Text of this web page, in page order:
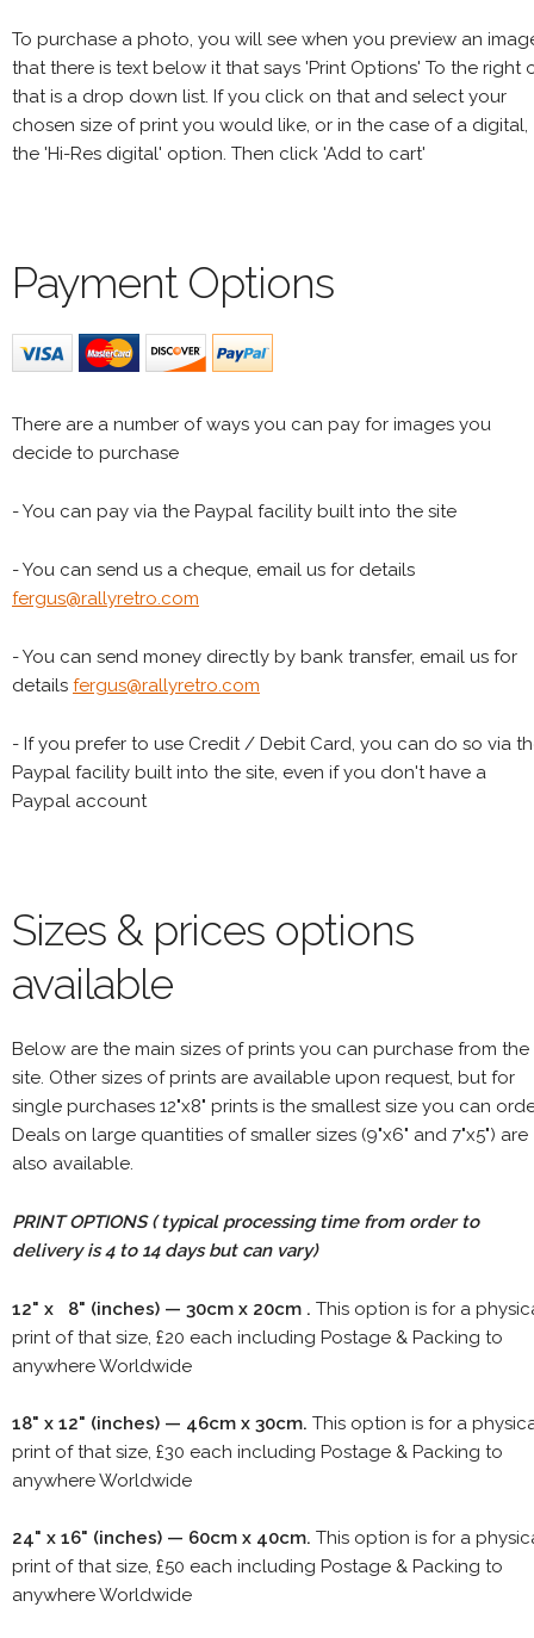
To purchase a photo, you will see when you preview an
that there is text below it that says 'Print Options' To the right
that is a drop down list. If you click on that and select your
chosen size of print you would like, or in the case of a digital,
the 'Hi-Res digital' option. Then click 'Add to cart'
Payment Options
There are a number of ways you can pay for images you
decide to purchase
- You can pay via the Paypal facility built into the site
- You can send us a cheque, email us for details
fergus@rallyretro.com
- You can send money directly by bank transfer, email us for
details fergus@rallyretro.com
- If you prefer to use Credit / Debit Card, you can do so via
Paypal facility built into the site, even if you don't have a
Paypal account
Sizes & prices options
available
Below are the main sizes of prints you can purchase from the
site. Other sizes of prints are available upon request, but for
single purchases 12"x8" prints is the smallest size you can
Deals on large quantities of smaller sizes (9"x6" and 7"x5") are
also available.
PRINT OPTIONS ( typical processing time from order to
delivery is 4 to 14 days but can vary)
12" x 8" (inches) — 30cm x 20cm . This option is for a
print of that size, £20 each including Postage & Packing to
anywhere Worldwide
18" x 12" (inches) — 46cm x 30cm. This option is for a
print of that size, £30 each including Postage & Packing to
anywhere Worldwide
24" x 16" (inches) — 60cm x 40cm. This option is for a
print of that size, £50 each including Postage & Packing to
anywhere Worldwide